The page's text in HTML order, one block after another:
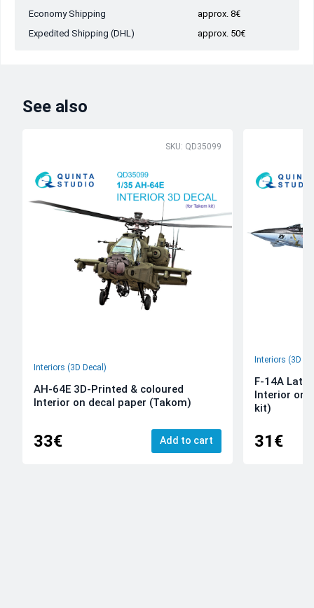
Economy Shipping
approx. 8€
Expedited Shipping (DHL)
approx. 50€
See also
SKU: QD35099
Interiors (3D Decal)
AH-64E 3D-Printed & coloured
Interior on decal paper (Takom)
33€ Add to cart
Interiors (3D
F-14A Late
Interior on
kit)
31€